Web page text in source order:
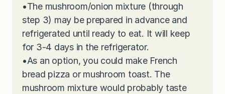
•The mushroom/onion mixture (through
step 3) may be prepared in advance and
refrigerated until ready to eat. It will keep
for 3-4 days in the refrigerator.
•As an option, you could make French
bread pizza or mushroom toast. The
mushroom mixture would probably taste